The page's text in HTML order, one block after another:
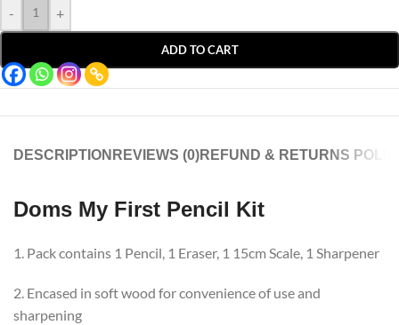
- +
ADD TO CART
DESCRIPTION REVIEWS (0)REFUND & RETURNS
Doms My First Pencil Kit
1. Pack contains 1 Pencil, 1 Eraser, 1 15cm Scale, 1 Sharpener
2. Encased in soft wood for convenience of use and
sharpening